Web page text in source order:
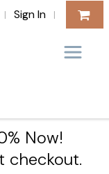
| Sign In |
Now!
checkout.